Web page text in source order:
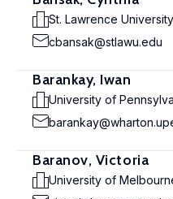
St. Lawrence University
cbansak@stlawu.edu
Barankay, Iwan
University of
Baranov, Victoria
University of